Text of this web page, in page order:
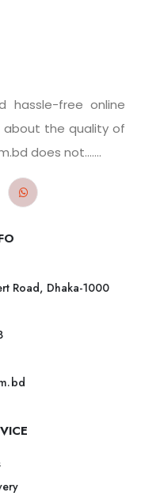
hassle-free online
about the quality of
does not.......
Road, Dhaka-1000